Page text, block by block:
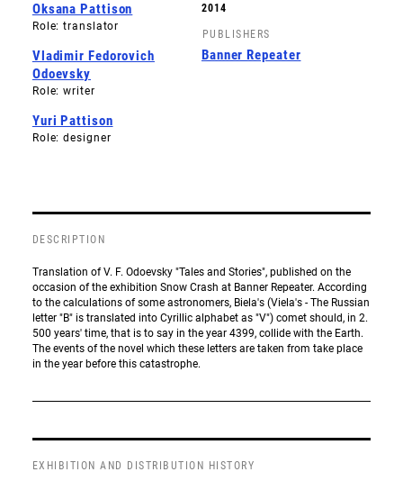
Oksana Pattison
Role: translator
Vladimir Fedorovich
Odoevsky
Role: writer
Yuri Pattison
Role: designer
2014
PUBLISHERS
Banner Repeater
DESCRIPTION
Translation of V. F. Odoevsky "Tales and Stories", published on the
occasion of the exhibition Snow Crash at Banner Repeater. According
to the calculations of some astronomers, Biela's (Viela's - The Russian
letter "B" is translated into Cyrillic alphabet as "V") comet should, in 2.
500 years' time, that is to say in the year 4399, collide with the Earth.
The events of the novel which these letters are taken from take place
in the year before this catastrophe.
EXHIBITION AND DISTRIBUTION HISTORY